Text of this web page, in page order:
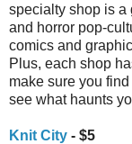
specialty shop is a
and horror pop-
comics and
Plus, each shop
make sure you
see what haunts
Knit City - $5